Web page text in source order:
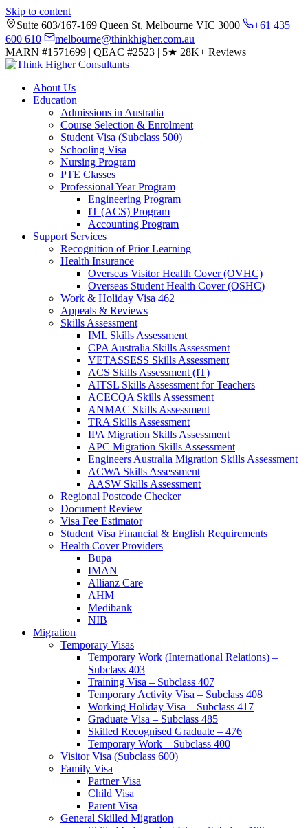
Skip to content
Suite 603/167-169 Queen St, Melbourne VIC 3000
+61 435
600 610
melbourne@thinkhigher.com.au
MARN #1571699 | QEAC #2523 | 5★ 28K+ Reviews
About Us
Education
Admissions in Australia
Course Selection & Enrolment
Student Visa (Subclass 500)
Schooling Visa
Nursing Program
PTE Classes
Professional Year Program
Engineering Program
IT (ACS) Program
Accounting Program
Support Services
Recognition of Prior Learning
Health Insurance
Overseas Visitor Health Cover (OVHC)
Overseas Student Health Cover (OSHC)
Work & Holiday Visa 462
Appeals & Reviews
Skills Assessment
IML Skills Assessment
CPA Australia Skills Assessment
VETASSESS Skills Assessment
ACS Skills Assessment (IT)
AITSL Skills Assessment for Teachers
ACECQA Skills Assessment
ANMAC Skills Assessment
TRA Skills Assessment
IPA Migration Skills Assessment
APC Migration Skills Assessment
Engineers Australia Migration Skills Assessment
ACWA Skills Assessment
AASW Skills Assessment
Regional Postcode Checker
Document Review
Visa Fee Estimator
Student Visa Financial & English Requirements
Health Cover Providers
Bupa
IMAN
Allianz Care
AHM
Medibank
NIB
Migration
Temporary Visas
Temporary Work (International Relations) –
Subclass 403
Training Visa – Subclass 407
Temporary Activity Visa – Subclass 408
Working Holiday Visa – Subclass 417
Graduate Visa – Subclass 485
Skilled Recognised Graduate – 476
Temporary Work – Subclass 400
Visitor Visa (Subclass 600)
Family Visa
Partner Visa
Child Visa
Parent Visa
General Skilled Migration